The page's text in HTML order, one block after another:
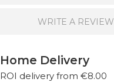
WRITE A REVIEW
Home Delivery
ROI delivery from €8.00